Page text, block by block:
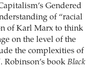
Gendered
of “racial
of Karl Marx to think
on the level of the
the complexities of
Robinson’s book Black